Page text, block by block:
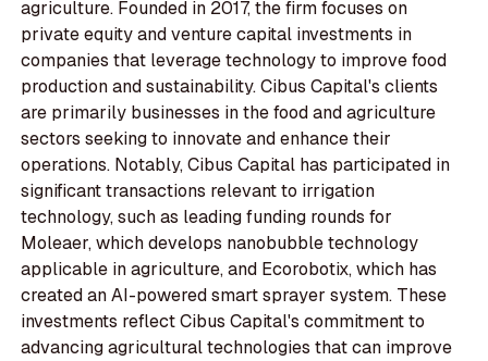
agriculture. Founded in 2017, the firm focuses on
private equity and venture capital investments in
companies that leverage technology to improve food
production and sustainability. Cibus Capital's clients
are primarily businesses in the food and agriculture
sectors seeking to innovate and enhance their
operations. Notably, Cibus Capital has participated in
significant transactions relevant to irrigation
technology, such as leading funding rounds for
Moleaer, which develops nanobubble technology
applicable in agriculture, and Ecorobotix, which has
created an AI-powered smart sprayer system. These
investments reflect Cibus Capital's commitment to
advancing agricultural technologies that can improve